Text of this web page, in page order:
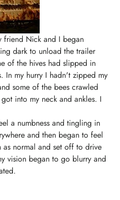
friend Nick and I began
dark to unload the trailer
of the hives had slipped in
In my hurry I hadn't zipped my
some of the bees crawled
into my neck and ankles. I
a numbness and tingling in
and then began to feel
normal and set off to drive
vision began to go blurry and